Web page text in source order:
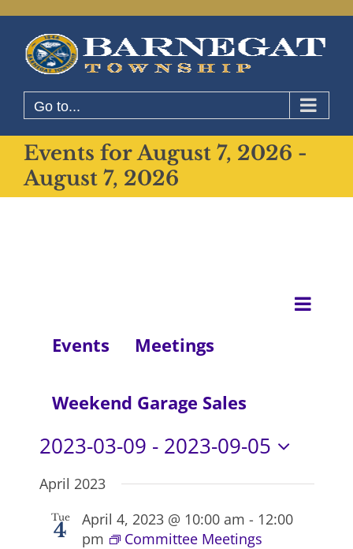
content
Go to...
Events for August 7, 2026 -
August 7, 2026
List
Events Meetings
Weekend Garage Sales
2023-03-09 - 2023-09-05
Select
date.
April 2023
Tue
4 April 4, 2023 @ 10:00 am - 12:00
pm
Committee Meetings